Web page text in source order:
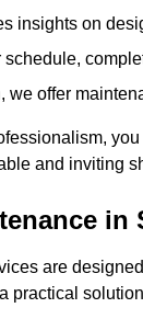
insights on
schedule,
we offer
and inviting
in
are
practical